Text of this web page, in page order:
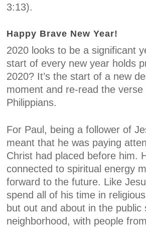
3:13).
Happy Brave New Year!
2020 looks to be a significant
start of every new year holds
2020? It’s the start of a new
moment and re-read the verse
Philippians.
For Paul, being a follower of
meant that he was paying
Christ had placed before him.
connected to spiritual energy
forward to the future. Like
spend all of his time in
but out and about in the public
neighborhood, with people